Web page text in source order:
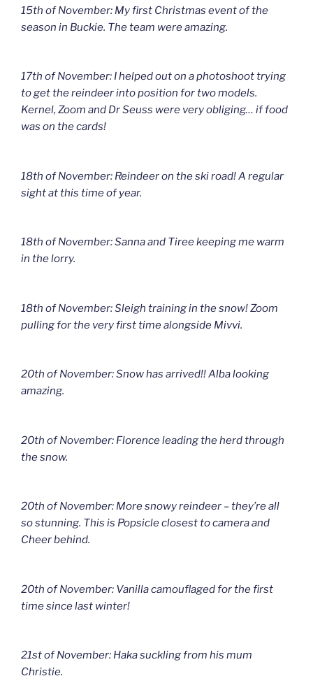
15th of November: My first Christmas event of the
season in Buckie. The team were amazing.
17th of November: I helped out on a photoshoot trying
to get the reindeer into position for two models.
Kernel, Zoom and Dr Seuss were very obliging… if food
was on the cards!
18th of November: Reindeer on the ski road! A regular
sight at this time of year.
18th of November: Sanna and Tiree keeping me warm
in the lorry.
18th of November: Sleigh training in the snow! Zoom
pulling for the very first time alongside Mivvi.
20th of November: Snow has arrived!! Alba looking
amazing.
20th of November: Florence leading the herd through
the snow.
20th of November: More snowy reindeer – they’re all
so stunning. This is Popsicle closest to camera and
Cheer behind.
20th of November: Vanilla camouflaged for the first
time since last winter!
21st of November: Haka suckling from his mum
Christie.